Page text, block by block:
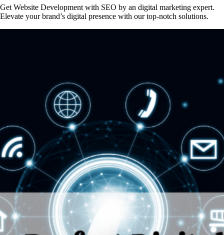
Get Website Development with SEO by an digital marketing expert.
Elevate your brand’s digital presence with our top-notch solutions.